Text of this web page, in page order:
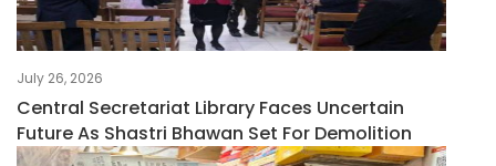
July 26, 2026
Central Secretariat Library Faces Uncertain
Future As Shastri Bhawan Set For Demolition